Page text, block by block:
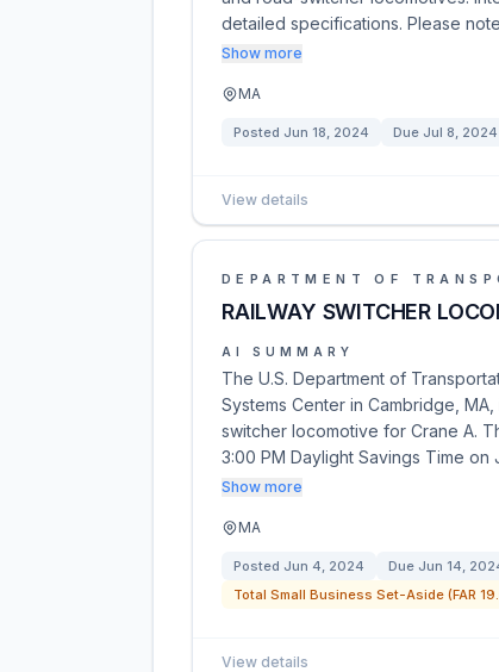
detailed specifications. Please
Show more
MA
Posted Jun 18, 2024 Due Jul 8, 2024
View details
DEPARTMENT OF
RAILWAY SWITCHER
AI SUMMARY
The U.S. Department of
Systems Center in Cambridge,
switcher locomotive for Crane A.
3:00 PM Daylight Savings Time on
Show more
MA
Posted Jun 4, 2024 Due Jun 14,
Total Small Business Set-Aside (FAR
View details